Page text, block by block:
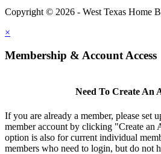
Copyright © 2026 - West Texas Home
×
Membership & Account Access
Need To Create An
If you are already a member, please set
member account by clicking "Create an
option is also for current individual
members who need to login, but do not